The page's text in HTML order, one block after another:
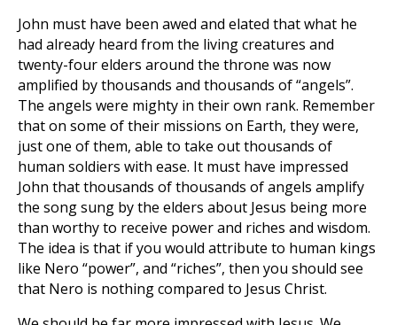
John must have been awed and elated that what he
had already heard from the living creatures and
twenty-four elders around the throne was now
amplified by thousands and thousands of “angels”.
The angels were mighty in their own rank. Remember
that on some of their missions on Earth, they were,
just one of them, able to take out thousands of
human soldiers with ease. It must have impressed
John that thousands of thousands of angels amplify
the song sung by the elders about Jesus being more
than worthy to receive power and riches and wisdom.
The idea is that if you would attribute to human kings
like Nero “power”, and “riches”, then you should see
that Nero is nothing compared to Jesus Christ.